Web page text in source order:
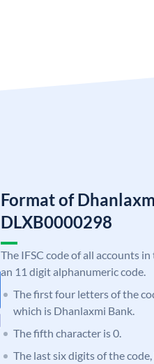
Format of
DLXB0000298
The IFSC code of all accounts
an 11 digit alphanumeric code.
The first four letters of the
which is Dhanlaxmi Bank.
The fifth character is 0.
The last six digits of the